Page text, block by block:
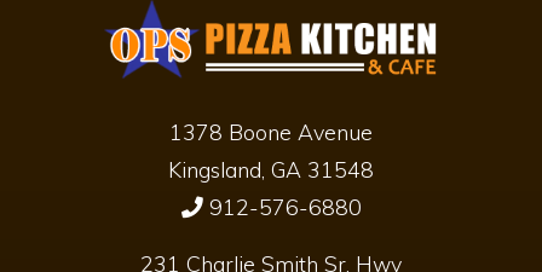
Locations